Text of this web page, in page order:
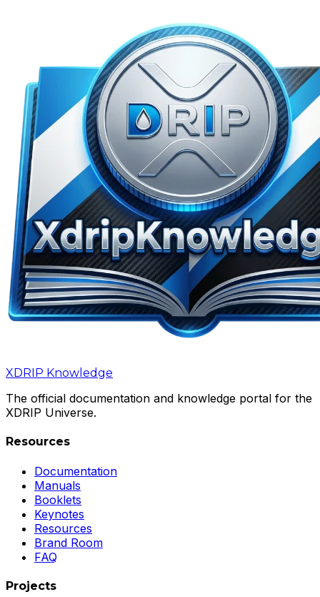
XDRIP Knowledge
The official documentation and knowledge portal for the
XDRIP Universe.
Resources
Documentation
Manuals
Booklets
Keynotes
Resources
Brand Room
FAQ
Projects